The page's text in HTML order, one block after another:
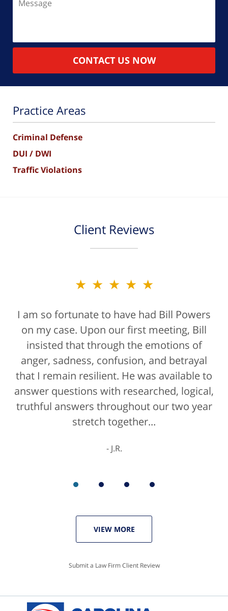
CONTACT US NOW
Practice Areas
Criminal Defense
DUI / DWI
Traffic Violations
Client Reviews
★★★★★
I am so fortunate to have had Bill Powers
on my case. Upon our first meeting, Bill
insisted that through the emotions of
anger, sadness, confusion, and betrayal
that I remain resilient. He was available to
answer questions with researched, logical,
truthful answers throughout our two year
stretch together...
J.R.
VIEW MORE
Submit a Law Firm Client Review